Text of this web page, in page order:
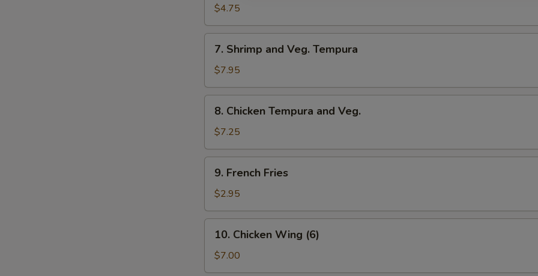
$4.75
Shrimp
and
Veg.
Tempura
7. Shrimp and Veg. Tempura
$7.95
Chicken
Tempura
and
Veg.
8. Chicken Tempura and Veg.
$7.25
French
Fries
9. French Fries
$2.95
Chicken
Wing
(6)
10. Chicken Wing (6)
$7.00